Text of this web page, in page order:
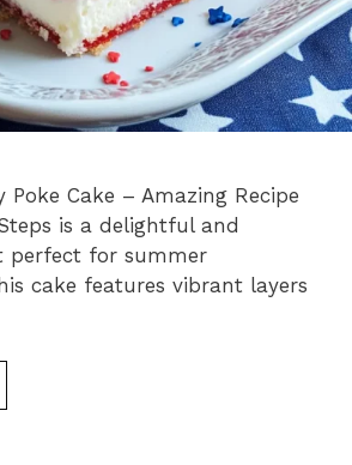
Cake – Amazing Recipe
is a delightful and
perfect for summer
cake features vibrant layers